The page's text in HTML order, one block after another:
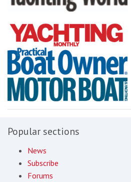
Popular sections
News
Subscribe
Forums